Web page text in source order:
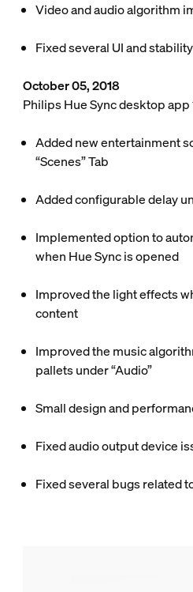
Video and audio algorithm
Fixed several UI and
October 05, 2018
Philips Hue Sync desktop app
Added new entertainment
“Scenes” Tab
Added configurable delay
Implemented option to
when Hue Sync is opened
Improved the light effects
content
Improved the music
pallets under “Audio”
Small design and
Fixed audio output device
Fixed several bugs related